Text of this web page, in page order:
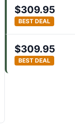
$309.95
BEST DEAL
$309.95
BEST DEAL